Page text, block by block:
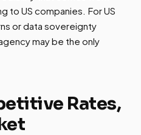
to US companies. For US
or data sovereignty
may be the only
Rates,